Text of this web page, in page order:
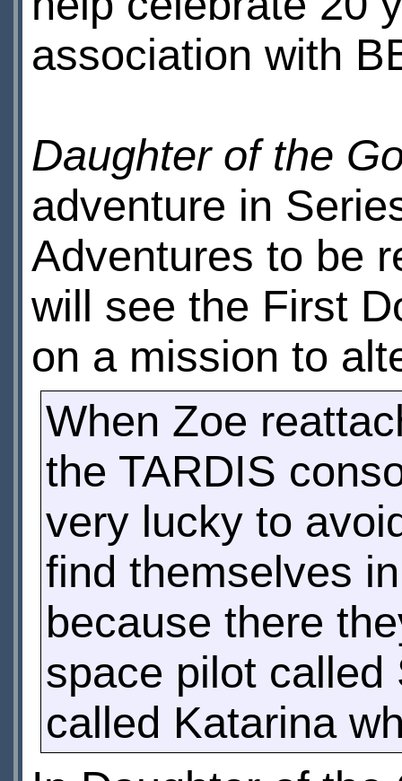
association with
Daughter of the
adventure in
Adventures to be
will see the First
on a mission to
When Zoe
the TARDIS
very lucky to
find themselves
because there
space pilot called
called Katarina